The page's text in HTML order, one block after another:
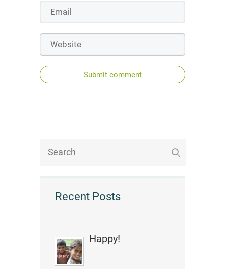
Recent Posts
Happy!
Submit comment